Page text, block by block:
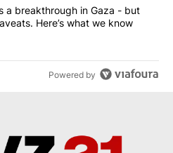
announces a breakthrough in
a breakthrough in Gaza - but
Here’s what we know
Powered by